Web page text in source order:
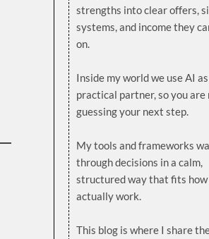
strengths into clear offers,
systems, and income they
on.
Inside my world we use AI
practical partner, so you are
guessing your next step.
My tools and frameworks
through decisions in a calm,
structured way that fits how
actually work.
This blog is where I share